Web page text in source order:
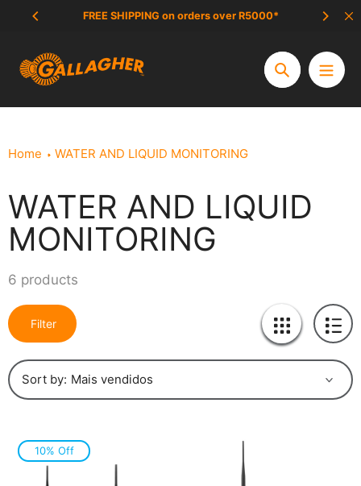
content
FREE SHIPPING on orders over R5000*
Search
Home WATER AND LIQUID MONITORING
Collection:
WATER AND LIQUID
MONITORING
6 products
Filter
Sort by:
10% Off